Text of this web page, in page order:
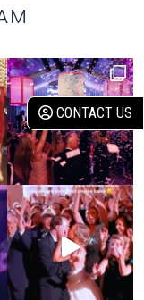
CONTACT US